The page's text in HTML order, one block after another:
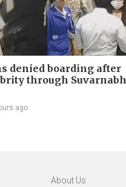
denied boarding after
through
ago
About Us